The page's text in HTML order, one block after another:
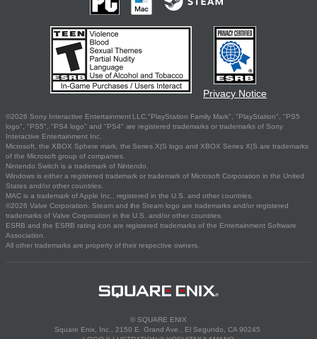
Privacy Notice
©2026 Sony Interactive Entertainment LLC."PlayStation Family Mark", "PlayStation", "PS5
logo", "PS5", "PS4 logo" and "PS4" are registered trademarks or trademarks of Sony
Interactive Entertainment Inc.
Microsoft, the XBOX Sphere mark, the Series X|S logo and XBOX Series X|S are trademarks
of the Microsoft group of companies.
Nintendo Switch is a trademark of Nintendo.
Windows is either a registered trademark or trademark of Microsoft Corporation in the United
States and/or other countries.
MAC is a trademark of Apple Inc., registered in the U.S. and other countries.
©2026 Valve Corporation. Steam and the Steam logo are trademarks and/or registered
trademarks of Valve Corporation in the U.S. and/or other countries.
ESRB and the ESRB rating icon are registered trademarks of the Entertainment Software
Association.
All other trademarks are property of their respective owners.
© SQUARE ENIX
Square Enix, Inc., 2150 E. Grand Ave., El Segundo, CA 90245